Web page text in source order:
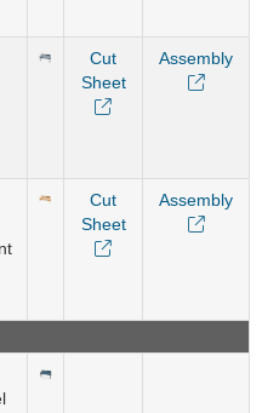
Cut
Sheet
Assembly
Cut
Sheet
Assembly